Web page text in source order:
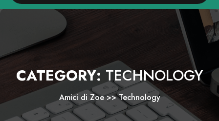
CATEGORY: TECHNOLOGY
Amici di Zoe>>Technology